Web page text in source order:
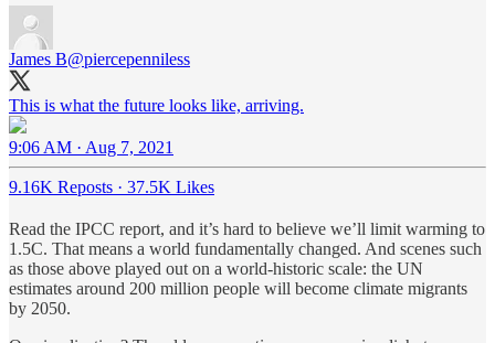
James B@piercepenniless
9:06 AM · Aug 7, 2021
9.16K Reposts · 37.5K Likes
Read the IPCC report, and it’s hard to believe we’ll limit warming to
1.5C. That means a world fundamentally changed. And scenes such
as those above played out on a world-historic scale: the UN
estimates around 200 million people will become climate migrants
by 2050.